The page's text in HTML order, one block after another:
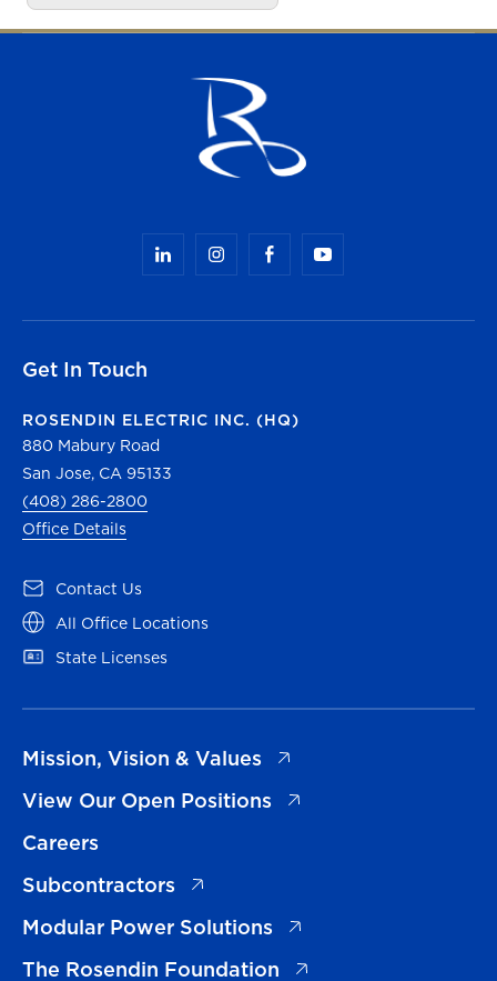
Get In Touch
ROSENDIN ELECTRIC INC. (HQ)
880 Mabury Road
San Jose, CA 95133
(408) 286-2800
Office Details
Contact Us
(opens in a new tab)
All Office Locations
(opens in a new tab)
State Licenses
(opens in a new tab)
Mission, Vision & Values
(opens in a new tab)
View Our Open Positions
(opens in a new tab)
Careers
Subcontractors
(opens in a new tab)
Modular Power Solutions
(opens in a new tab)
The Rosendin Foundation
(opens in a new tab)